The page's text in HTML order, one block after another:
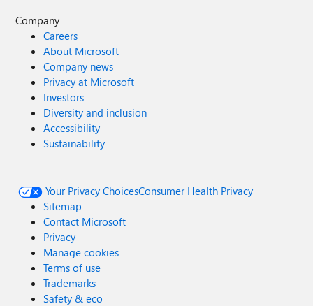
Company
Careers
About Microsoft
Company news
Privacy at Microsoft
Investors
Diversity and inclusion
Accessibility
Sustainability
Your Privacy ChoicesConsumer Health Privacy
Sitemap
Contact Microsoft
Privacy
Manage cookies
Terms of use
Trademarks
Safety & eco